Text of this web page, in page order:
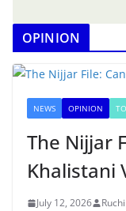
OPINION
NEWS OPINION
The Nijjar
Khalistani
July 12, 2026